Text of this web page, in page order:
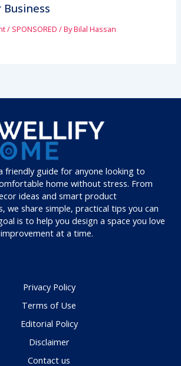
/ SPONSORED / ByBilal Hassan
friendly guide for anyone looking to
home without stress. From
ideas and smart product
we share simple, practical tips you can
is to help you design a space you love
at a time.
Privacy Policy
Terms of Use
Editorial Policy
Disclaimer
Contact us